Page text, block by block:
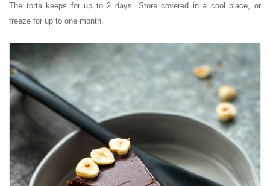
The torta keeps for up to 2 days. Store covered in a cool place, or
freeze for up to one month.